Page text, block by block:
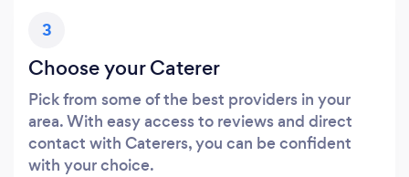
3
Choose your Caterer
Pick from some of the best providers in your
area. With easy access to reviews and direct
contact with Caterers, you can be confident
with your choice.